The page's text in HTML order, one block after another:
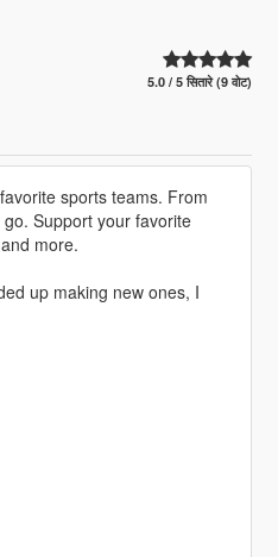
5.0 / 5 सितारे (9 वोट)
sports teams. From
Support your favorite
more.
up making new ones, I